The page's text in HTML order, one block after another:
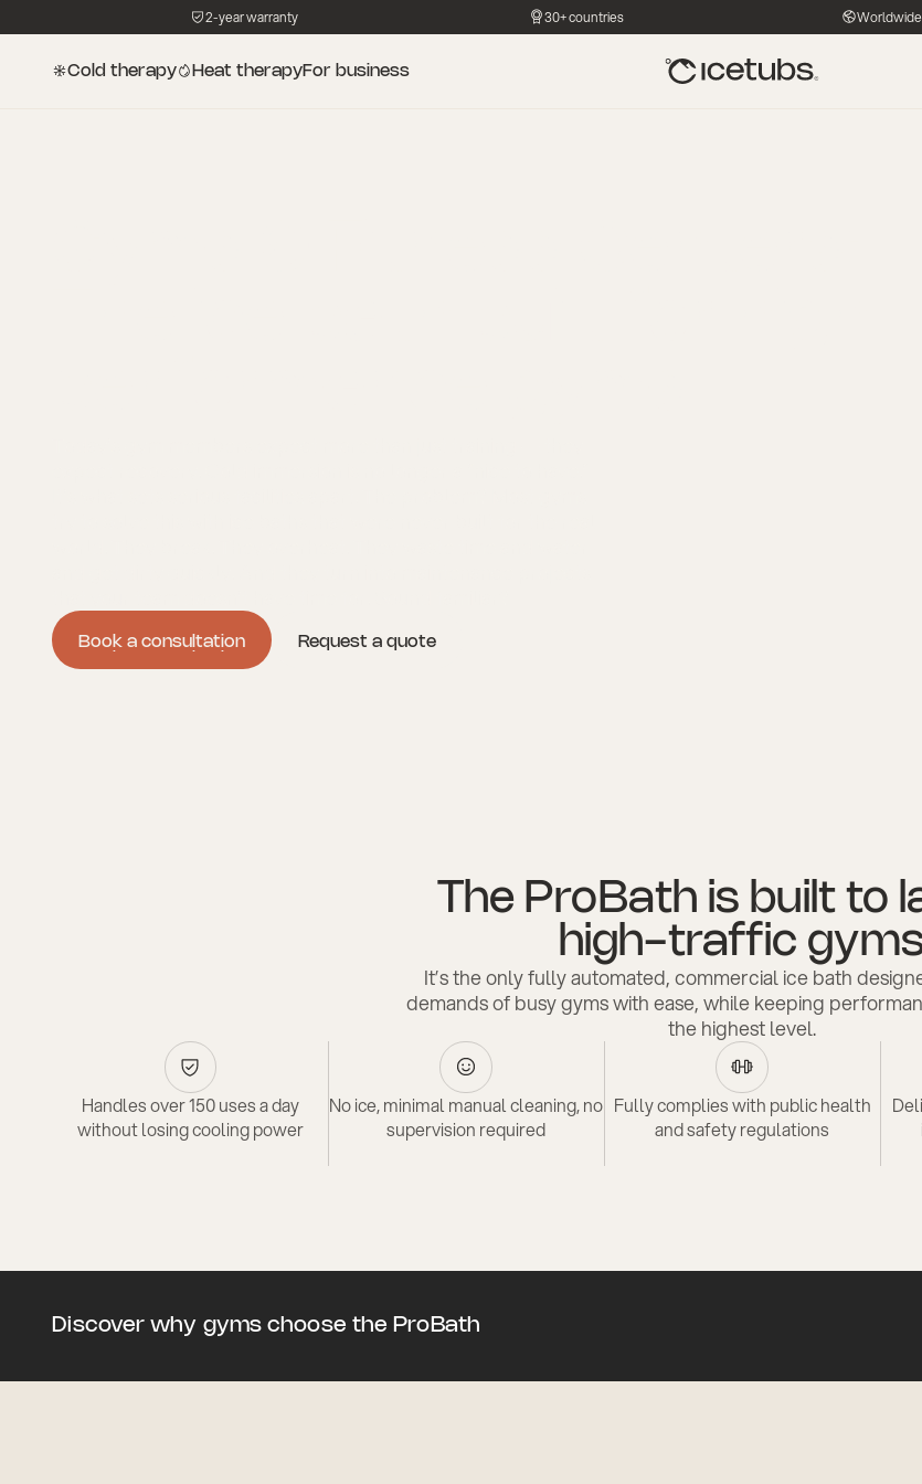
2-year warranty 30+ countries
Cold therapy Heat therapyFor business
Book a consultation
Request a quote
The ProBath is built to
high-traffic
It’s the only fully automated, commercial ice bath
demands of busy gyms with ease, while keeping
the highest level.
Handles over 150 uses a day
without losing cooling power
No ice, minimal manual cleaning, no
supervision required
Fully complies with public health
and safety regulations
Discover why gyms choose the ProBath